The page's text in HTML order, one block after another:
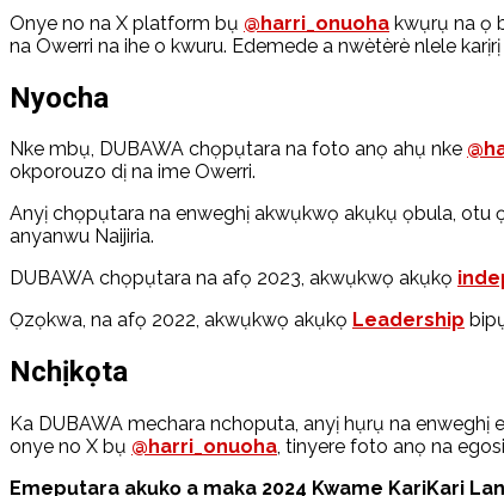
Onye no na X platform bụ @harri_onuoha kwụrụ na ọ
na Owerri na ihe o kwuru. Edemede a nwètèrè nlele
Nyocha
Nke mbụ, DUBAWA chọpụtara na foto anọ ahụ nke
okporouzo dị na ime Owerri.
Anyị chọpụtara na enweghị akwụkwọ akụkụ ọbula,
anyanwu Naijiria.
DUBAWA chọpụtara na afọ 2023, akwụkwọ akụkọ
Ọzọkwa, na afọ 2022, akwụkwọ akụkọ Leadership
Nchịkọta
Ka DUBAWA mechara nchoputa, anyị hụrụ na
onye no X bụ @harri_onuoha, tinyere foto anọ na
Emepụtara akụkọ a maka 2024 Kwame KariKari